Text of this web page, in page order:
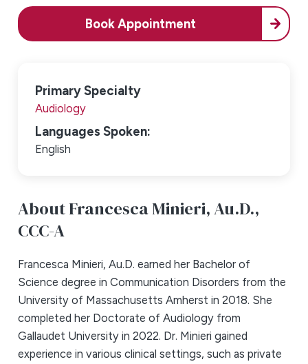
Book Appointment
Primary Specialty
Audiology
Languages Spoken:
English
About Francesca Minieri,Au.D.,
CCC-A
Francesca Minieri, Au.D. earned her Bachelor of
Science degree in Communication Disorders from the
University of Massachusetts Amherst in 2018. She
completed her Doctorate of Audiology from
Gallaudet University in 2022. Dr. Minieri gained
experience in various clinical settings, such as private